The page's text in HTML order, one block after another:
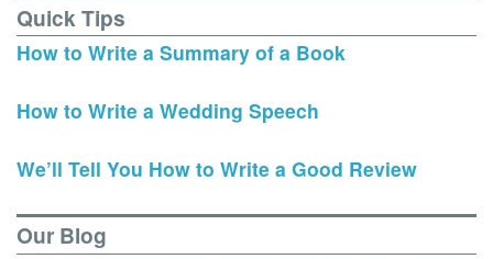
Quick Tips
How to Write a Summary of a Book
How to Write a Wedding Speech
We’ll Tell You How to Write a Good Review
Our Blog